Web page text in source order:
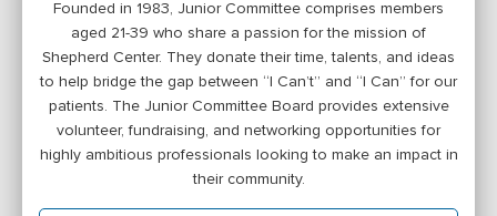
Founded in 1983, Junior Committee comprises members
aged 21-39 who share a passion for the mission of
Shepherd Center. They donate their time, talents, and ideas
to help bridge the gap between “I Can’t” and “I Can” for our
patients. The Junior Committee Board provides extensive
volunteer, fundraising, and networking opportunities for
highly ambitious professionals looking to make an impact in
their community.